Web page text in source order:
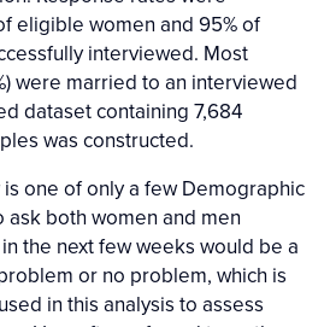
eligible women and 95% of
interviewed. Most
were married to an interviewed
dataset containing 7,684
was constructed.
one of only a few Demographic
ask both women and men
the next few weeks would be a
or no problem, which is
in this analysis to assess